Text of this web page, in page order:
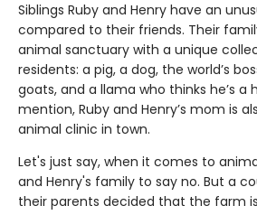
Siblings Ruby and Henry have an
compared to their friends. Their
animal sanctuary with a unique
residents: a pig, a dog, the world’s
goats, and a llama who thinks he’s a
mention, Ruby and Henry’s mom is
animal clinic in town.
Let's just say, when it comes to
and Henry's family to say no. But a
their parents decided that the farm